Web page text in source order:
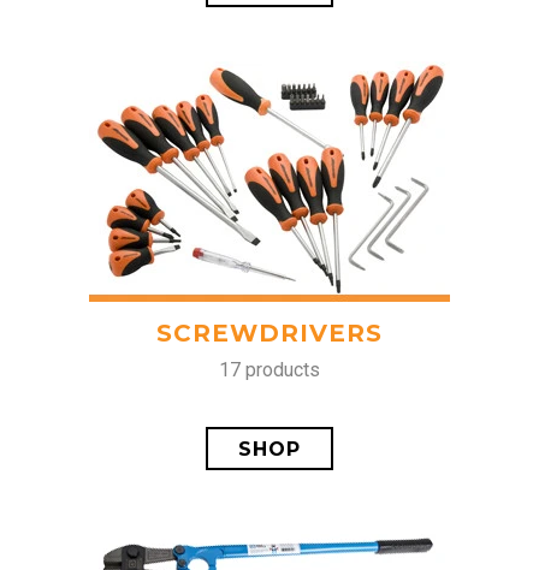
SCREWDRIVERS
17 products
SHOP